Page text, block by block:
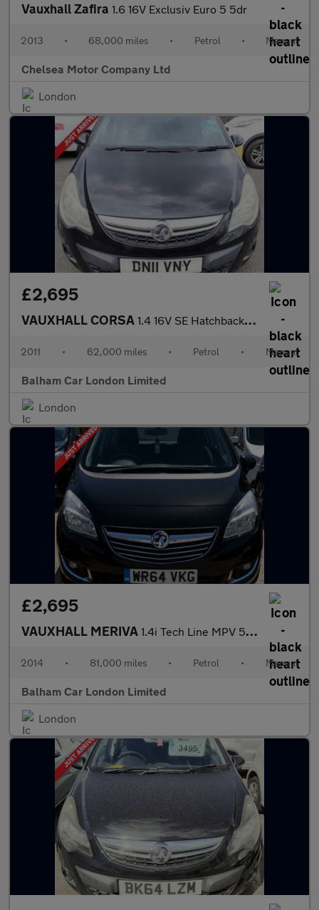
Vauxhall Zafira 1.6 16V Exclusiv Euro 5 5dr
2013 • 68,000 miles • Petrol • Manual
Chelsea Motor Company Ltd
London
£2,695
VAUXHALL CORSA 1.4 16V SE Hatchback 5dr Petrol Manual Wide Ratio Euro 5 (100 ps
2011 • 62,000 miles • Petrol • Manual
Balham Car London Limited
London
£2,695
VAUXHALL MERIVA 1.4i Tech Line MPV 5dr Petrol Manual Euro 6 (100 ps)
2014 • 81,000 miles • Petrol • Manual
Balham Car London Limited
London